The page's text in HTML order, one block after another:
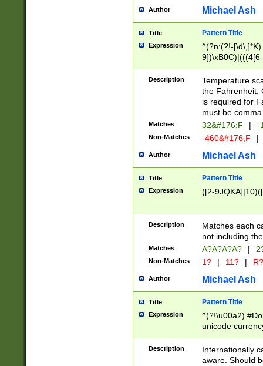
# 24 hour
#required
Author Michael Ash
Title Pattern Title
Expression
^(?n:(?!-
(\xB0[CF]|K) )$
Description
Temperature
the Fahrenheit,
is required for
must be
Matches 32&#176;F | -
Non-Matches -460&#176;F |
Author Michael Ash
Title Pattern Title
Expression ([2-
Description
Matches each
not including
Matches A?A?A?A? |
Non-Matches 1? | 11? | R?
Author Michael Ash
Title Pattern Title
Expression
^(?!\u00a2)
unicode
zero if 1 or
# if there is a
(?:\1\d{3})* # if
Description
Internationally
aware. Should